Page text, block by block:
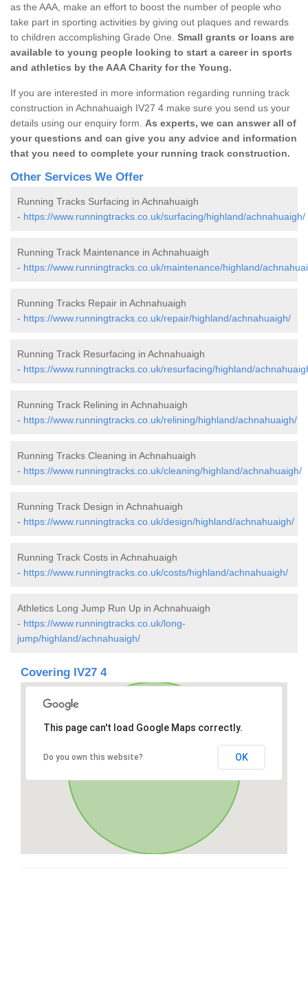
as the AAA, make an effort to boost the number of people who
take part in sporting activities by giving out plaques and rewards
to children accomplishing Grade One. Small grants or loans are
available to young people looking to start a career in sports
and athletics by the AAA Charity for the Young.
If you are interested in more information regarding running track
construction in Achnahuaigh IV27 4 make sure you send us your
details using our enquiry form. As experts, we can answer all of
your questions and can give you any advice and information
that you need to complete your running track construction.
Other Services We Offer
Running Tracks Surfacing in Achnahuaigh
- https://www.runningtracks.co.uk/surfacing/highland/achnahuaigh/
Running Track Maintenance in Achnahuaigh
- https://www.runningtracks.co.uk/maintenance/highland/
Running Tracks Repair in Achnahuaigh
- https://www.runningtracks.co.uk/repair/highland/achnahuaigh/
Running Track Resurfacing in Achnahuaigh
- https://www.runningtracks.co.uk/resurfacing/highland/
Running Track Relining in Achnahuaigh
- https://www.runningtracks.co.uk/relining/highland/achnahuaigh/
Running Tracks Cleaning in Achnahuaigh
- https://www.runningtracks.co.uk/cleaning/highland/achnahuaigh/
Running Track Design in Achnahuaigh
- https://www.runningtracks.co.uk/design/highland/achnahuaigh/
Running Track Costs in Achnahuaigh
- https://www.runningtracks.co.uk/costs/highland/achnahuaigh/
Athletics Long Jump Run Up in Achnahuaigh
- https://www.runningtracks.co.uk/long-
jump/highland/achnahuaigh/
Covering IV27 4
This page can't load Google Maps correctly.
Do you own this website? OK